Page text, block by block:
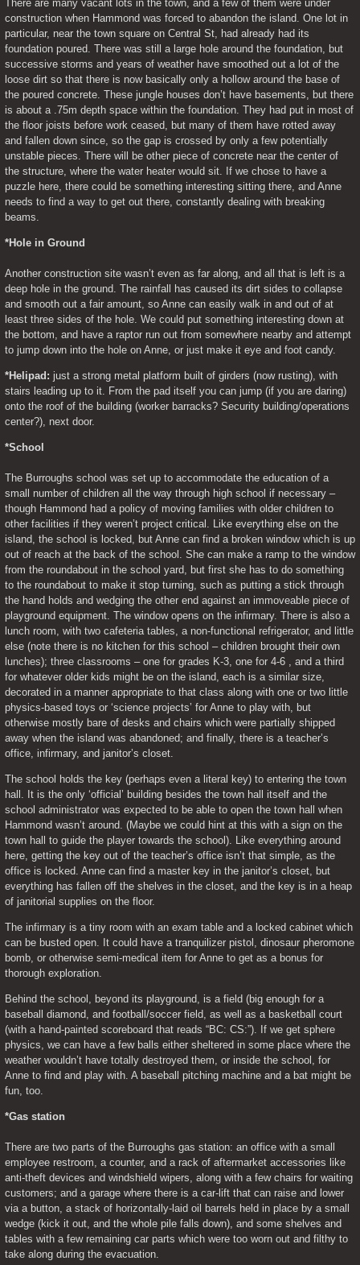
There are many vacant lots in the town, and a few of them were under
construction when Hammond was forced to abandon the island. One lot in
particular, near the town square on Central St, had already had its
foundation poured. There was still a large hole around the foundation, but
successive storms and years of weather have smoothed out a lot of the
loose dirt so that there is now basically only a hollow around the base of
the poured concrete. These jungle houses don’t have basements, but there
is about a .75m depth space within the foundation. They had put in most of
the floor joists before work ceased, but many of them have rotted away
and fallen down since, so the gap is crossed by only a few potentially
unstable pieces. There will be other piece of concrete near the center of
the structure, where the water heater would sit. If we chose to have a
puzzle here, there could be something interesting sitting there, and Anne
needs to find a way to get out there, constantly dealing with breaking
beams.
*Hole in Ground
Another construction site wasn’t even as far along, and all that is left is a
deep hole in the ground. The rainfall has caused its dirt sides to collapse
and smooth out a fair amount, so Anne can easily walk in and out of at
least three sides of the hole. We could put something interesting down at
the bottom, and have a raptor run out from somewhere nearby and attempt
to jump down into the hole on Anne, or just make it eye and foot candy.
*Helipad: just a strong metal platform built of girders (now rusting), with
stairs leading up to it. From the pad itself you can jump (if you are daring)
onto the roof of the building (worker barracks? Security building/operations
center?), next door.
*School
The Burroughs school was set up to accommodate the education of a
small number of children all the way through high school if necessary –
though Hammond had a policy of moving families with older children to
other facilities if they weren’t project critical. Like everything else on the
island, the school is locked, but Anne can find a broken window which is up
out of reach at the back of the school. She can make a ramp to the window
from the roundabout in the school yard, but first she has to do something
to the roundabout to make it stop turning, such as putting a stick through
the hand holds and wedging the other end against an immoveable piece of
playground equipment. The window opens on the infirmary. There is also a
lunch room, with two cafeteria tables, a non-functional refrigerator, and little
else (note there is no kitchen for this school – children brought their own
lunches); three classrooms – one for grades K-3, one for 4-6 , and a third
for whatever older kids might be on the island, each is a similar size,
decorated in a manner appropriate to that class along with one or two little
physics-based toys or ‘science projects’ for Anne to play with, but
otherwise mostly bare of desks and chairs which were partially shipped
away when the island was abandoned; and finally, there is a teacher’s
office, infirmary, and janitor’s closet.
The school holds the key (perhaps even a literal key) to entering the town
hall. It is the only ‘official’ building besides the town hall itself and the
school administrator was expected to be able to open the town hall when
Hammond wasn’t around. (Maybe we could hint at this with a sign on the
town hall to guide the player towards the school). Like everything around
here, getting the key out of the teacher’s office isn’t that simple, as the
office is locked. Anne can find a master key in the janitor’s closet, but
everything has fallen off the shelves in the closet, and the key is in a heap
of janitorial supplies on the floor.
The infirmary is a tiny room with an exam table and a locked cabinet which
can be busted open. It could have a tranquilizer pistol, dinosaur pheromone
bomb, or otherwise semi-medical item for Anne to get as a bonus for
thorough exploration.
Behind the school, beyond its playground, is a field (big enough for a
baseball diamond, and football/soccer field, as well as a basketball court
(with a hand-painted scoreboard that reads “BC: CS:”). If we get sphere
physics, we can have a few balls either sheltered in some place where the
weather wouldn’t have totally destroyed them, or inside the school, for
Anne to find and play with. A baseball pitching machine and a bat might be
fun, too.
*Gas station
There are two parts of the Burroughs gas station: an office with a small
employee restroom, a counter, and a rack of aftermarket accessories like
anti-theft devices and windshield wipers, along with a few chairs for waiting
customers; and a garage where there is a car-lift that can raise and lower
via a button, a stack of horizontally-laid oil barrels held in place by a small
wedge (kick it out, and the whole pile falls down), and some shelves and
tables with a few remaining car parts which were too worn out and filthy to
take along during the evacuation.